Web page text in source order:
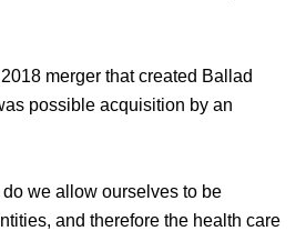
merger that created Ballad
possible acquisition by an
we allow ourselves to be
and therefore the health care